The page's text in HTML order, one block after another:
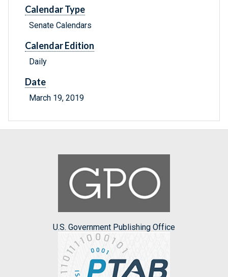
Calendar Type
Senate Calendars
Calendar Edition
Daily
Date
March 19, 2019
U.S. Government Publishing Office